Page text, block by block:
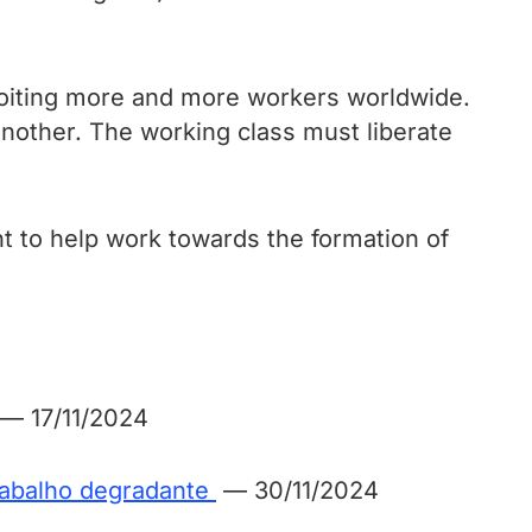
more and more workers worldwide.
The working class must liberate
to help work towards the formation of
17/11/2024
degradante — 30/11/2024